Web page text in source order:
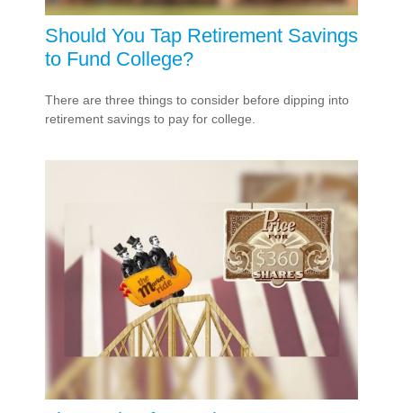
Should You Tap Retirement Savings
to Fund College?
There are three things to consider before dipping into
retirement savings to pay for college.